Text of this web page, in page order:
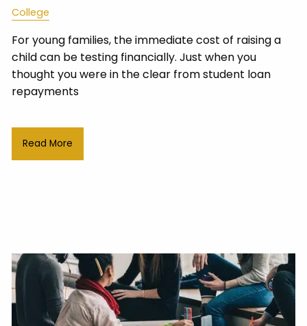
College
For young families, the immediate cost of raising a
child can be testing financially. Just when you
thought you were in the clear from student loan
repayments
Read More